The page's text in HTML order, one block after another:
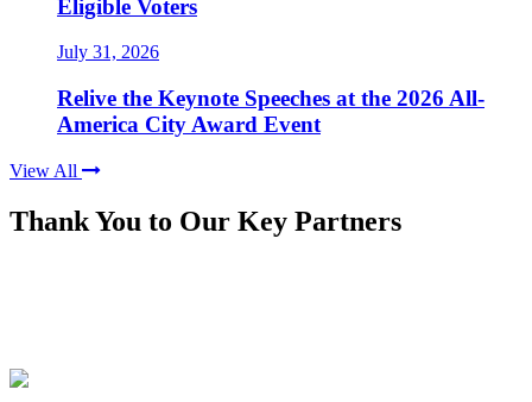
Eligible Voters
July 31, 2026
Relive the Keynote Speeches at the 2026 All-
America City Award Event
View All
Thank You to Our Key Partners